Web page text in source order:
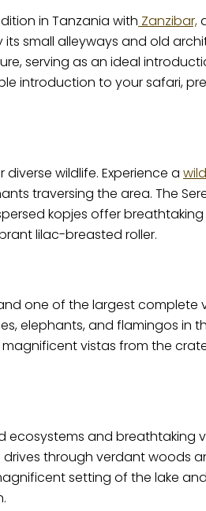
in Tanzania with Zanzibar,
small alleyways and old
serving as an ideal
introduction to your safari,
wildlife. Experience a
traversing the area. The
kopjes offer
lilac-breasted roller.
one of the largest
elephants, and flamingos in
vistas from the
ecosystems and breathtaking
through verdant woods
setting of the lake